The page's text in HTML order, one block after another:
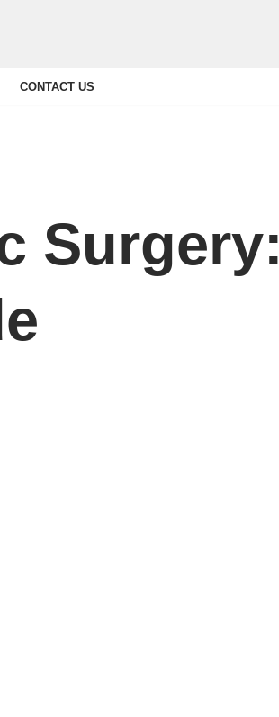
CONTACT US
Surgery: